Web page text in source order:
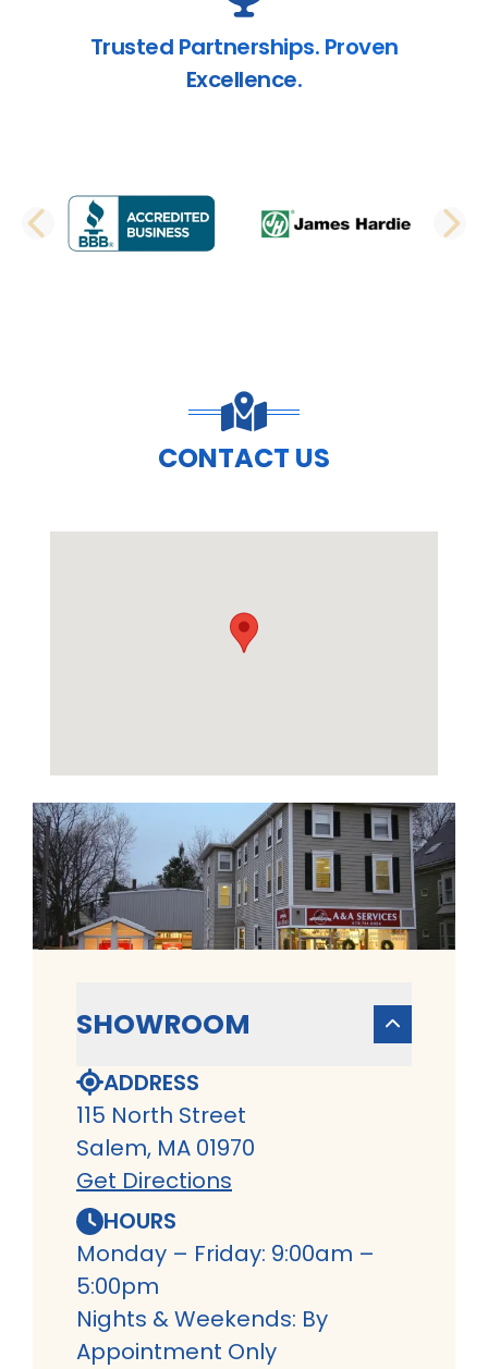
Trusted Partnerships. Proven
Excellence.
PREVIOUS SLIDE
CONTACT US
SHOWROOM
ADDRESS
115 North Street
Salem, MA 01970
Get Directions
HOURS
Monday – Friday: 9:00am –
5:00pm
Nights & Weekends: By
Appointment Only